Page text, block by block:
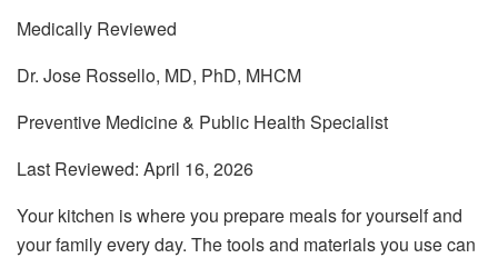
Medically Reviewed
Dr. Jose Rossello, MD, PhD, MHCM
Preventive Medicine & Public Health Specialist
Last Reviewed: April 16, 2026
Your kitchen is where you prepare meals for yourself and
your family every day. The tools and materials you use can